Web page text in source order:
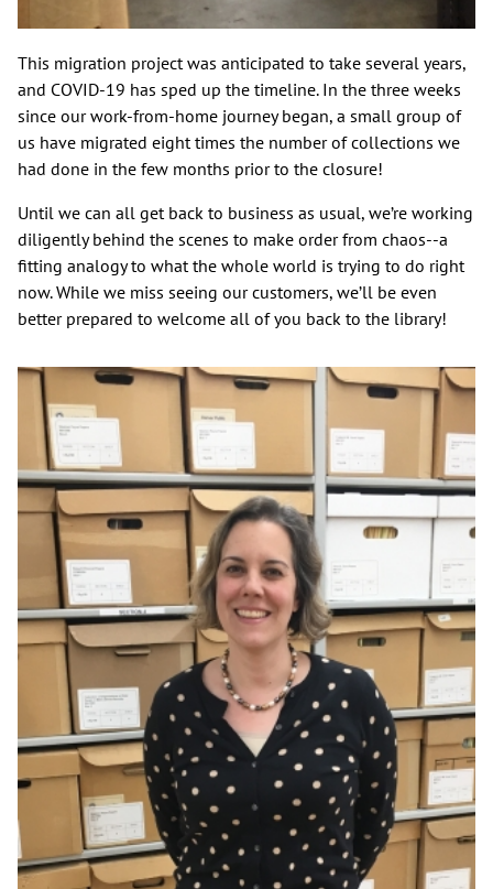
This migration project was anticipated to take several years,
and COVID-19 has sped up the timeline. In the three weeks
since our work-from-home journey began, a small group of
us have migrated eight times the number of collections we
had done in the few months prior to the closure!
Until we can all get back to business as usual, we’re working
diligently behind the scenes to make order from chaos--a
fitting analogy to what the whole world is trying to do right
now. While we miss seeing our customers, we’ll be even
better prepared to welcome all of you back to the library!